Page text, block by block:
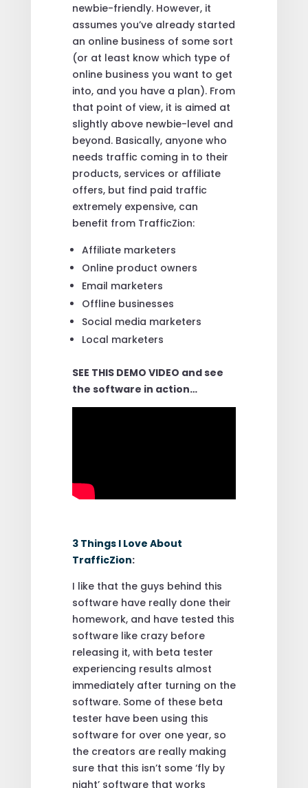
newbie-friendly. However, it
assumes you’ve already started
an online business of some sort
(or at least know which type of
online business you want to get
into, and you have a plan). From
that point of view, it is aimed at
slightly above newbie-level and
beyond. Basically, anyone who
needs traffic coming in to their
products, services or affiliate
offers, but find paid traffic
extremely expensive, can
benefit from TrafficZion:
Affiliate marketers
Online product owners
Email marketers
Offline businesses
Social media marketers
Local marketers
SEE THIS DEMO VIDEO and see
the software in action…
3 Things I Love About
TrafficZion:
I like that the guys behind this
software have really done their
homework, and have tested this
software like crazy before
releasing it, with beta tester
experiencing results almost
immediately after turning on the
software. Some of these beta
tester have been using this
software for over one year, so
the creators are really making
sure that this isn’t some ‘fly by
night’ software that works